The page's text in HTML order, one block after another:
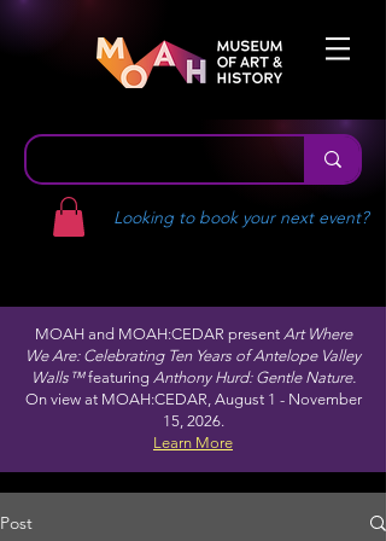
Looking to book your next event?
MOAH and MOAH:CEDAR present Art Where
We Are: Celebrating Ten Years of Antelope Valley
Walls™featuring Anthony Hurd: Gentle Nature.
On view at MOAH:CEDAR, August 1 - November
15, 2026.
Learn More
Post